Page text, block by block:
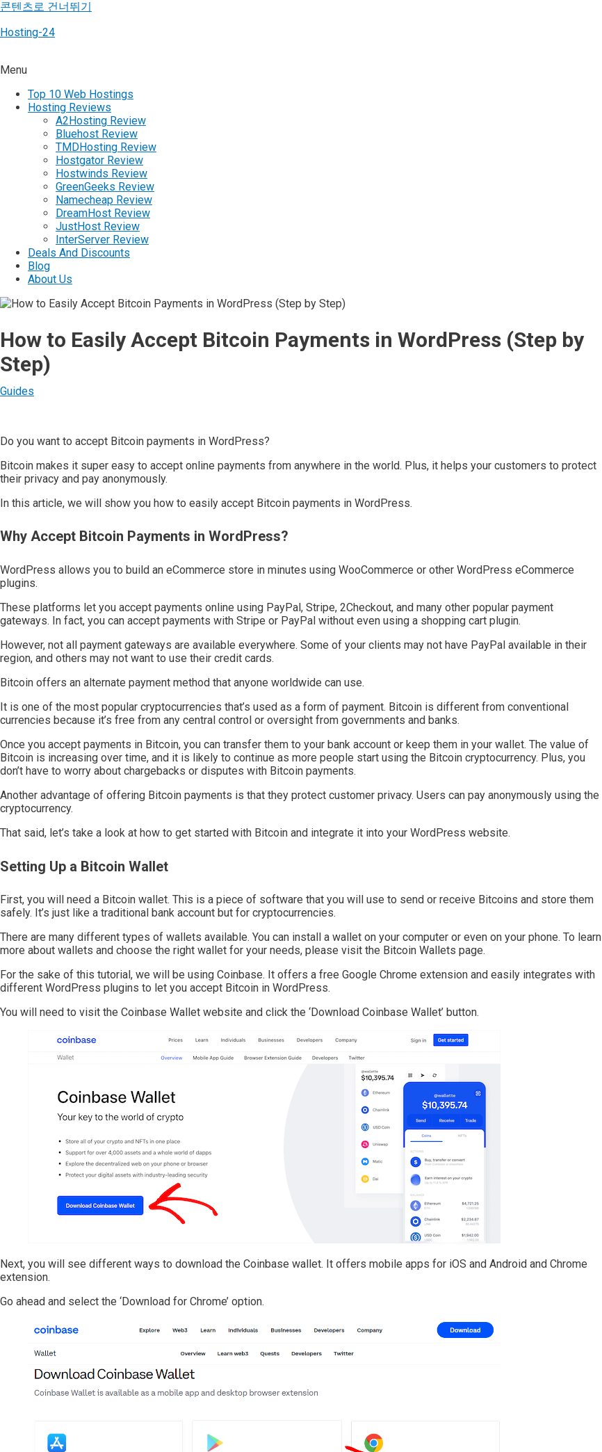
콘텐츠로 건너뛰기
Hosting-24
Menu
Top 10 Web Hostings
Hosting Reviews
A2Hosting Review
Bluehost Review
TMDHosting Review
Hostgator Review
Hostwinds Review
GreenGeeks Review
Namecheap Review
DreamHost Review
JustHost Review
InterServer Review
Deals And Discounts
Blog
About Us
How to Easily Accept Bitcoin Payments in WordPress (Step by
Step)
Guides
Do you want to accept Bitcoin payments in WordPress?
Bitcoin makes it super easy to accept online payments from anywhere in the world. Plus, it helps your customers to protect
their privacy and pay anonymously.
In this article, we will show you how to easily accept Bitcoin payments in WordPress.
Why Accept Bitcoin Payments in WordPress?
WordPress allows you to build an eCommerce store in minutes using WooCommerce or other WordPress eCommerce
plugins.
These platforms let you accept payments online using PayPal, Stripe, 2Checkout, and many other popular payment
gateways. In fact, you can accept payments with Stripe or PayPal without even using a shopping cart plugin.
However, not all payment gateways are available everywhere. Some of your clients may not have PayPal available in their
region, and others may not want to use their credit cards.
Bitcoin offers an alternate payment method that anyone worldwide can use.
It is one of the most popular cryptocurrencies that’s used as a form of payment. Bitcoin is different from conventional
currencies because it’s free from any central control or oversight from governments and banks.
Once you accept payments in Bitcoin, you can transfer them to your bank account or keep them in your wallet. The value of
Bitcoin is increasing over time, and it is likely to continue as more people start using the Bitcoin cryptocurrency. Plus, you
don’t have to worry about chargebacks or disputes with Bitcoin payments.
Another advantage of offering Bitcoin payments is that they protect customer privacy. Users can pay anonymously using the
cryptocurrency.
That said, let’s take a look at how to get started with Bitcoin and integrate it into your WordPress website.
Setting Up a Bitcoin Wallet
First, you will need a Bitcoin wallet. This is a piece of software that you will use to send or receive Bitcoins and store them
safely. It’s just like a traditional bank account but for cryptocurrencies.
There are many different types of wallets available. You can install a wallet on your computer or even on your phone. To learn
more about wallets and choose the right wallet for your needs, please visit the Bitcoin Wallets page.
For the sake of this tutorial, we will be using Coinbase. It offers a free Google Chrome extension and easily integrates with
different WordPress plugins to let you accept Bitcoin in WordPress.
You will need to visit the Coinbase Wallet website and click the ‘Download Coinbase Wallet’ button.
Next, you will see different ways to download the Coinbase wallet. It offers mobile apps for iOS and Android and Chrome
extension.
Go ahead and select the ‘Download for Chrome’ option.